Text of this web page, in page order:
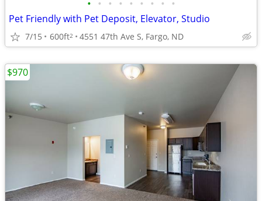
• • • • • • • • •
Pet Friendly with Pet Deposit, Elevator, Studio
7/15 600ft2 4551 47th Ave S, Fargo, ND
$970